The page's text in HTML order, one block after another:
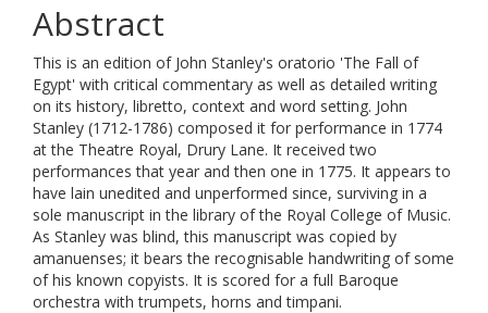
Abstract
This is an edition of John Stanley's oratorio 'The Fall of
Egypt' with critical commentary as well as detailed writing
on its history, libretto, context and word setting. John
Stanley (1712-1786) composed it for performance in 1774
at the Theatre Royal, Drury Lane. It received two
performances that year and then one in 1775. It appears to
have lain unedited and unperformed since, surviving in a
sole manuscript in the library of the Royal College of Music.
As Stanley was blind, this manuscript was copied by
amanuenses; it bears the recognisable handwriting of some
of his known copyists. It is scored for a full Baroque
orchestra with trumpets, horns and timpani.